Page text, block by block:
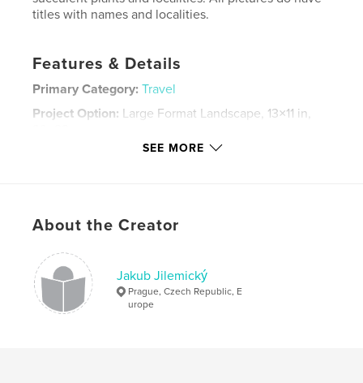
titles with names and localities.
Features & Details
Primary Category: Travel
Project Option: Large Format Landscape, 13×11 in,
Keywords
SEE MORE
About the Creator
Jakub Jilemický
Prague, Czech Republic, E
urope